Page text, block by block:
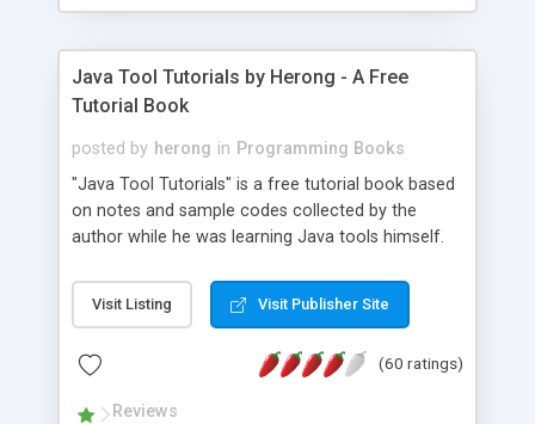
Java Tool Tutorials by Herong - A Free
Tutorial Book
posted by herong in Programming Books
"Java Tool Tutorials" is a free tutorial book based
on notes and sample codes collected by the
author while he was learning Java tools himself.
debugging, free, import, java, javac, jar, jdb, J2SE,
JDK, JPDA, notes, source, sourcepath, thread,
- "-sourcepath" - Specifying Source Path - "-d" -
Visit Listing Visit Publisher Site
(60 ratings)
Reviews